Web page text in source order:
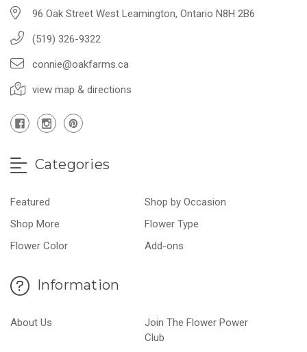
96 Oak Street West Leamington, Ontario N8H 2B6
(519) 326-9322
connie@oakfarms.ca
view map & directions
Categories
Featured
Shop by Occasion
Shop More
Flower Type
Flower Color
Add-ons
Information
About Us
Join The Flower Power
Club